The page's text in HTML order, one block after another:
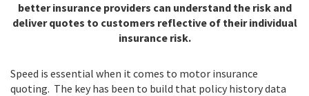
better insurance providers can understand the risk and
deliver quotes to customers reflective of their individual
insurance risk.
Speed is essential when it comes to motor insurance
quoting. The key has been to build that policy history data